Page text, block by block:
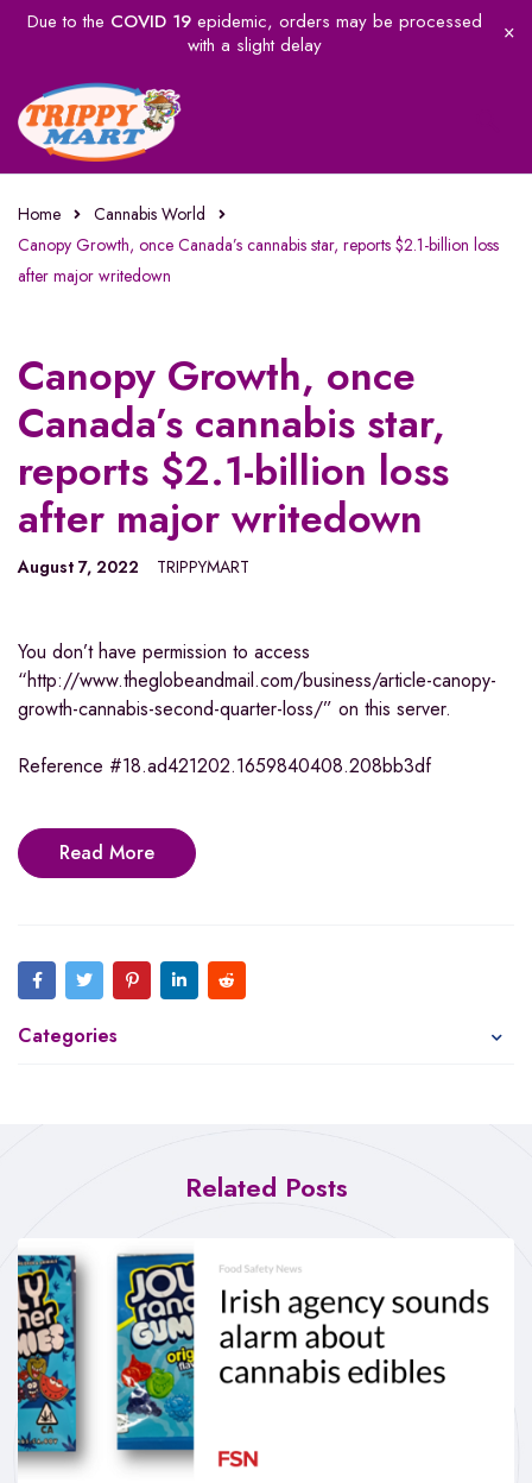
Due to the COVID 19epidemic, orders may be processed
with a slight delay
Home
Cannabis World
Canopy Growth, once Canada’s cannabis star, reports $2.1-billion loss
after major writedown
Canopy Growth, once
Canada’s cannabis star,
reports $2.1-billion loss
after major writedown
August 7, 2022 TRIPPYMART
You don’t have permission to access
“http://www.theglobeandmail.com/business/article-canopy-
growth-cannabis-second-quarter-loss/” on this server.
Reference #18.ad421202.1659840408.208bb3df
Read More
Categories
Related Posts